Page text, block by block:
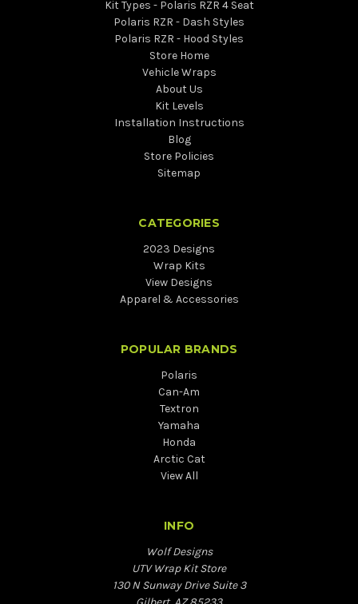
Kit Types - Polaris RZR 4 Seat
Polaris RZR - Dash Styles
Polaris RZR - Hood Styles
Store Home
Vehicle Wraps
About Us
Kit Levels
Installation Instructions
Blog
Store Policies
Sitemap
CATEGORIES
2023 Designs
Wrap Kits
View Designs
Apparel & Accessories
POPULAR BRANDS
Polaris
Can-Am
Textron
Yamaha
Honda
Arctic Cat
View All
INFO
Wolf Designs
UTV Wrap Kit Store
130 N Sunway Drive Suite 3